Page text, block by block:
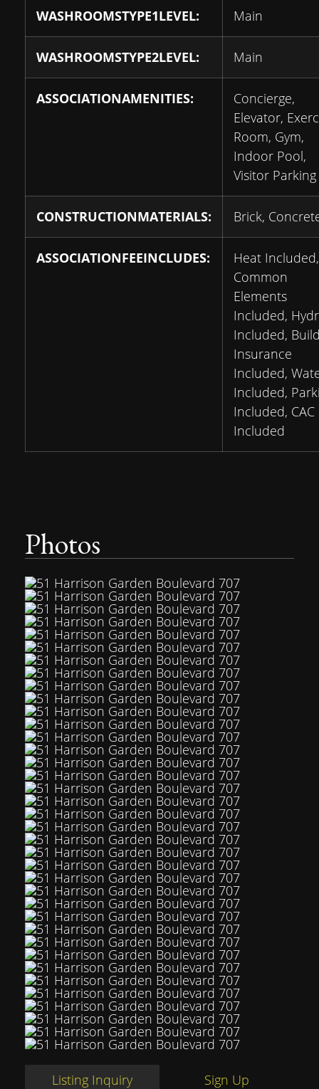
WASHROOMSTYPE1LEVEL: Main
WASHROOMSTYPE2LEVEL: Main
ASSOCIATIONAMENITIES:
Concierge,
Elevator,
Room, Gym,
Indoor Pool,
Visitor Parking
CONSTRUCTIONMATERIALS: Brick,
ASSOCIATIONFEEINCLUDES:
Heat Included,
Common
Elements
Included,
Included,
Insurance
Included,
Included,
Included, CAC
Included
Photos
Listing Inquiry Sign Up